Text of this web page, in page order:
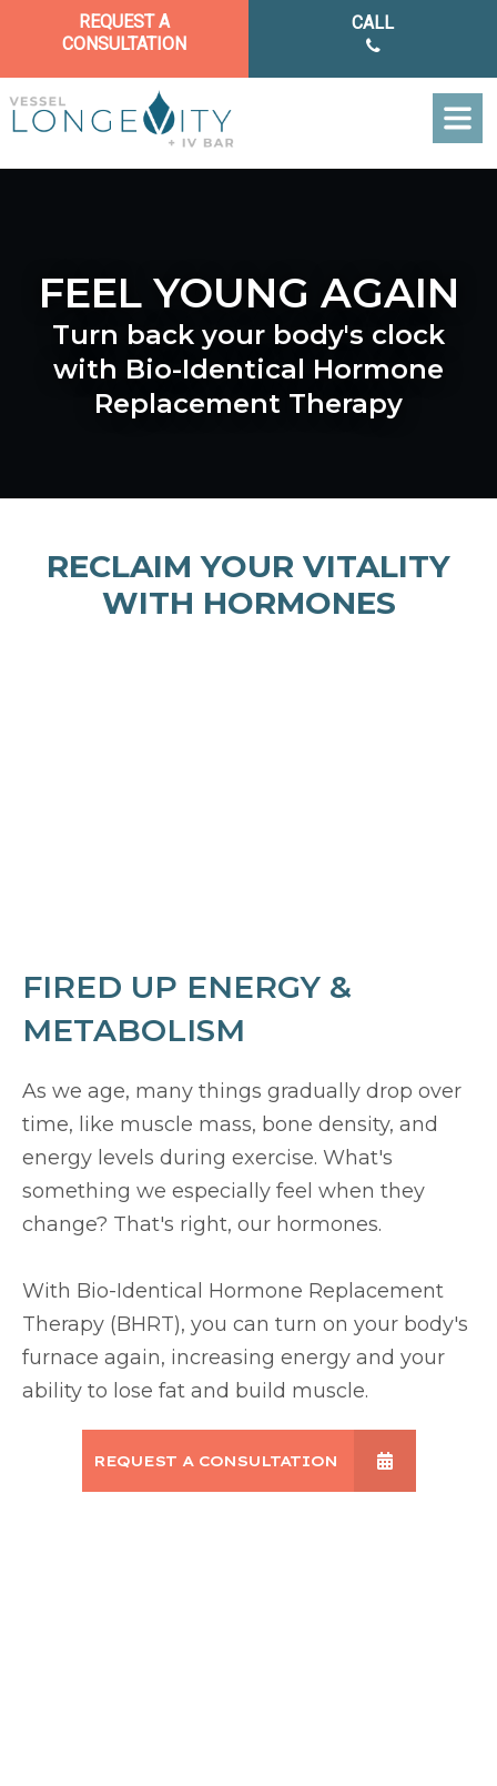
REQUEST A
CONSULTATION
CALL
CONTACT
FEEL YOUNG AGAIN
Turn back your body's clock
with Bio-Identical Hormone
Replacement Therapy
RECLAIM YOUR VITALITY
WITH HORMONES
FIRED UP ENERGY &
METABOLISM
As we age, many things gradually drop over
time, like muscle mass, bone density, and
energy levels during exercise. What's
something we especially feel when they
change? That's right, our hormones.
With Bio-Identical Hormone Replacement
Therapy (BHRT), you can turn on your body's
furnace again, increasing energy and your
ability to lose fat and build muscle.
REQUEST A CONSULTATION